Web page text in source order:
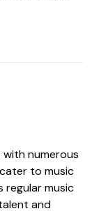
numerous
to music
regular music
and